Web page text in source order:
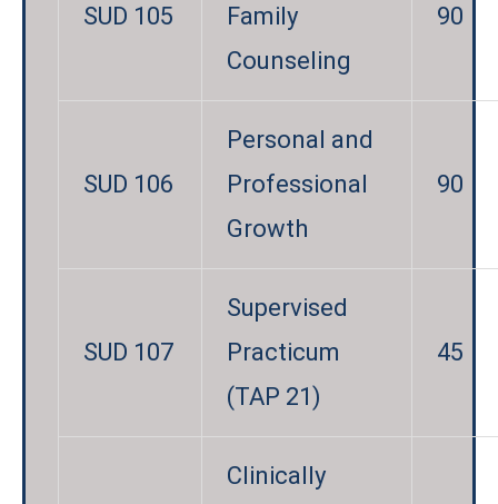
SUD 105
Family
Counseling
90
SUD 106
Personal and
Professional
Growth
90
SUD 107
Supervised
Practicum
(TAP 21)
45
Clinically